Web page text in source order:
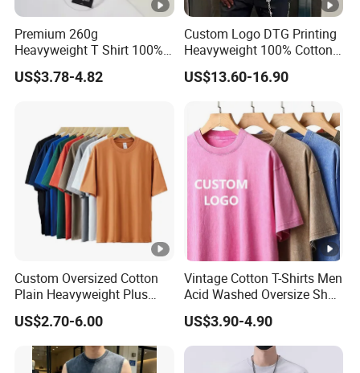
Premium 260g
Heavyweight T Shirt 100%
Cotton T-Shirt with Anti-
Pilling Streetwear
US$3.78-4.82
Custom Logo DTG Printing
Heavyweight 100% Cotton
Graphic T Shirt for Men
US$13.60-16.90
Custom Oversized Cotton
Plain Heavyweight Plus
Size Men′ S T-Shirts
US$2.70-6.00
Vintage Cotton T-Shirts Men
Acid Washed Oversize Short
O-Neck Blank Tshirt
US$3.90-4.90